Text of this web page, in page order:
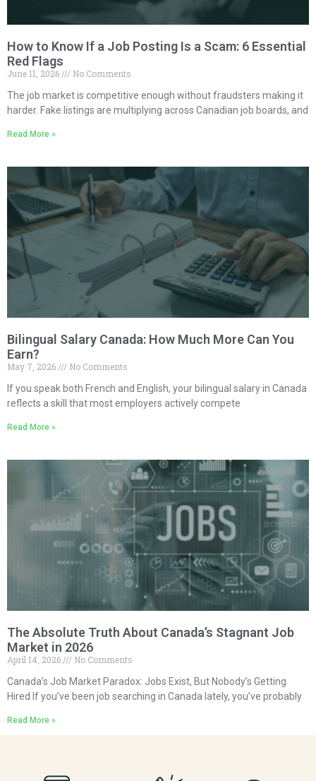
How to Know If a Job Posting Is a Scam: 6 Essential
Red Flags
June 11, 2026
No Comments
The job market is competitive enough without fraudsters making it
harder. Fake listings are multiplying across Canadian job boards, and
Read More »
Bilingual Salary Canada: How Much More Can You
Earn?
May 7, 2026
No Comments
If you speak both French and English, your bilingual salary in Canada
reflects a skill that most employers actively compete
Read More »
The Absolute Truth About Canada’s Stagnant Job
Market in 2026
April 14, 2026
No Comments
Canada’s Job Market Paradox: Jobs Exist, But Nobody’s Getting
Hired If you’ve been job searching in Canada lately, you’ve probably
Read More »